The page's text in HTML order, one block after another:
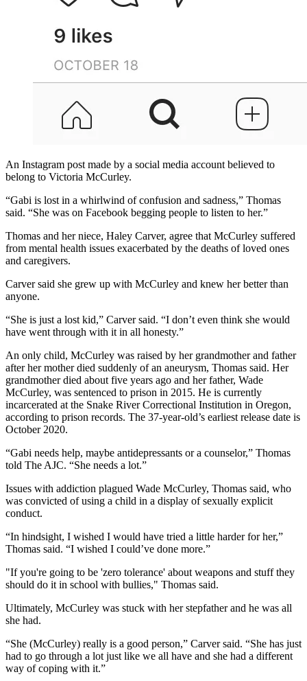
An Instagram post made by a social media account believed to
belong to Victoria McCurley.
“Gabi is lost in a whirlwind of confusion and sadness,” Thomas
said. “She was on Facebook begging people to listen to her.”
Thomas and her niece, Haley Carver, agree that McCurley suffered
from mental health issues exacerbated by the deaths of loved ones
and caregivers.
Carver said she grew up with McCurley and knew her better than
anyone.
“She is just a lost kid,” Carver said. “I don’t even think she would
have went through with it in all honesty.”
An only child, McCurley was raised by her grandmother and father
after her mother died suddenly of an aneurysm, Thomas said. Her
grandmother died about five years ago and her father, Wade
McCurley, was sentenced to prison in 2015. He is currently
incarcerated at the Snake River Correctional Institution in Oregon,
according to prison records. The 37-year-old’s earliest release date is
October 2020.
“Gabi needs help, maybe antidepressants or a counselor,” Thomas
told The AJC. “She needs a lot.”
Issues with addiction plagued Wade McCurley, Thomas said, who
was convicted of using a child in a display of sexually explicit
conduct.
“In hindsight, I wished I would have tried a little harder for her,”
Thomas said. “I wished I could’ve done more.”
"If you're going to be 'zero tolerance' about weapons and stuff they
should do it in school with bullies," Thomas said.
Ultimately, McCurley was stuck with her stepfather and he was all
she had.
“She (McCurley) really is a good person,” Carver said. “She has just
had to go through a lot just like we all have and she had a different
way of coping with it.”